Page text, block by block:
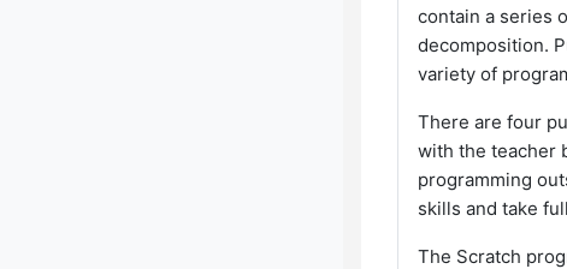
contain a series
decomposition.
variety of
There are four
with the teacher
programming
skills and take
The Scratch